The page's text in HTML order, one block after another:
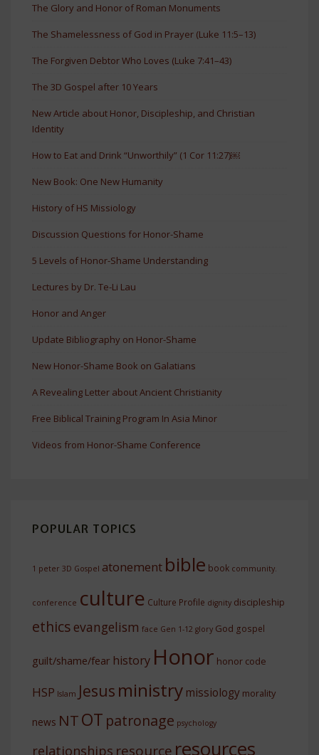
The Glory and Honor of Roman Monuments
The Shamelessness of God in Prayer (Luke 11:5–13)
The Forgiven Debtor Who Loves (Luke 7:41–43)
The 3D Gospel after 10 Years
New Article about Honor, Discipleship, and Christian
Identity
How to Eat and Drink “Unworthily” (1 Cor 11:27)￼
New Book: One New Humanity
History of HS Missiology
Discussion Questions for Honor-Shame
5 Levels of Honor-Shame Understanding
Lectures by Dr. Te-Li Lau
Honor and Anger
Update Bibliography on Honor-Shame
New Honor-Shame Book on Galatians
A Revealing Letter about Ancient Christianity
Free Biblical Training Program In Asia Minor
Videos from Honor-Shame Conference
POPULAR TOPICS
1 peter 3D Gospel atonement bible book community.
conference culture Culture Profile dignity discipleship
ethics evangelism face Gen 1-12 glory God gospel
guilt/shame/fear history Honor honor code
HSP Islam Jesus ministry missiology morality
news NTOT patronage psychology
relationships resource resources